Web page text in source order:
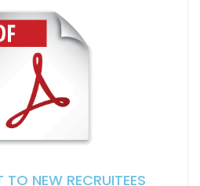
NEW RECRUITEES